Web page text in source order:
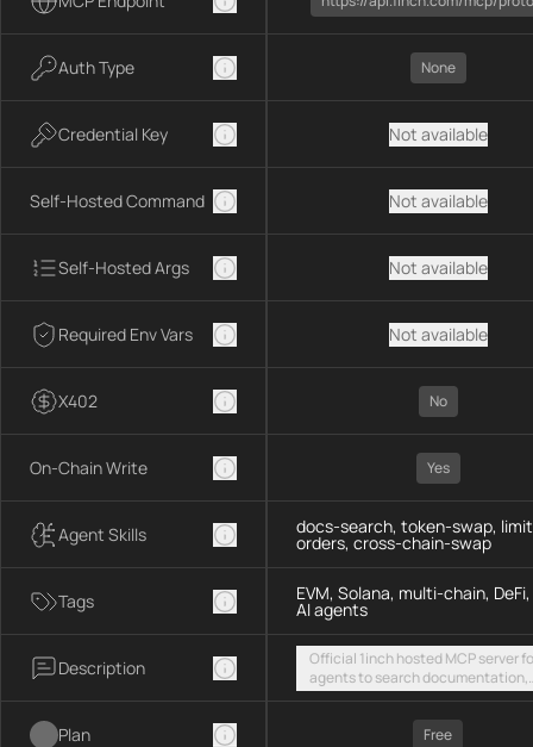
Auth Type
Credential Key
Self-Hosted Command
Self-Hosted Args
Required Env Vars
X402
On-Chain Write
Agent Skills
Tags
Description
Plan
None
Not available
Not available
Not available
Not available
No
Yes
docs-search, token-swap,
orders, cross-chain-swap
EVM, Solana, multi-chain, DeFi,
AI agents
Official 1inch hosted MCP server
agents to search documentation,
access SDK examples, and
token swaps and limit orders
EVM chains and Solana
Free